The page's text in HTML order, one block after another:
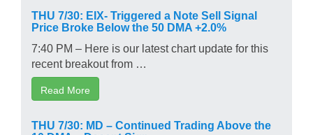
THU 7/30: EIX- Triggered a Note Sell Signal
Price Broke Below the 50 DMA +2.0%
7:40 PM – Here is our latest chart update for this
recent breakout from …
Read More
THU 7/30: MD – Continued Trading Above the